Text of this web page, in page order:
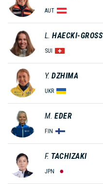
AUT
L. HAECKI-GROSS
SUI
Y. DZHIMA
UKR
M. EDER
FIN
F. TACHIZAKI
JPN